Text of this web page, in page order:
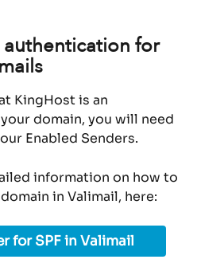
authentication for
KingHost is an
domain, you will need
Enabled Senders.
information on how to
in Valimail, here:
for SPF in Valimail